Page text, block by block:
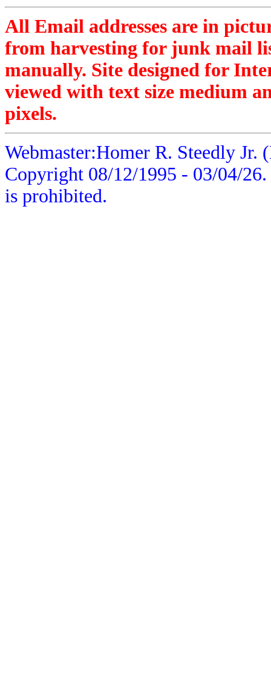
All Email addresses are in
from harvesting for junk mail
manually. Site designed for
viewed with text size medium
pixels.
Webmaster:Homer R. Steedly
Copyright 08/12/1995 - 03/04/26
is prohibited.